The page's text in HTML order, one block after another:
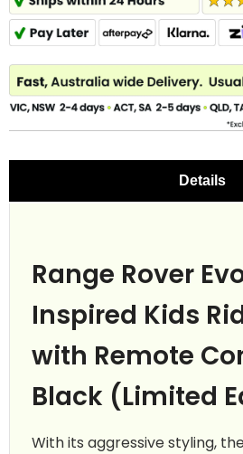
Details
Range Rover
Inspired Kids
with Remote
Black (Limited
With its aggressive styling,